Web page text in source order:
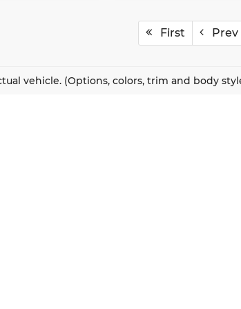
First Prev
vehicle. (Options, colors, trim and body